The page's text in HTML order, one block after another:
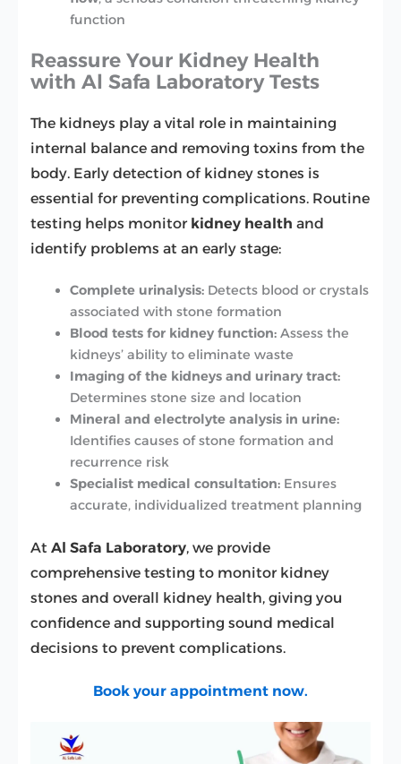
function
Reassure Your Kidney Health
with Al Safa Laboratory Tests
The kidneys play a vital role in maintaining
internal balance and removing toxins from the
body. Early detection of kidney stones is
essential for preventing complications. Routine
testing helps monitor kidney health and
identify problems at an early stage:
Complete urinalysis: Detects blood or crystals
associated with stone formation
Blood tests for kidney function: Assess the
kidneys’ ability to eliminate waste
Imaging of the kidneys and urinary tract:
Determines stone size and location
Mineral and electrolyte analysis in urine:
Identifies causes of stone formation and
recurrence risk
Specialist medical consultation: Ensures
accurate, individualized treatment planning
AtAl Safa Laboratory, we provide
comprehensive testing to monitor kidney
stones and overall kidney health, giving you
confidence and supporting sound medical
decisions to prevent complications.
Book your appointment now.